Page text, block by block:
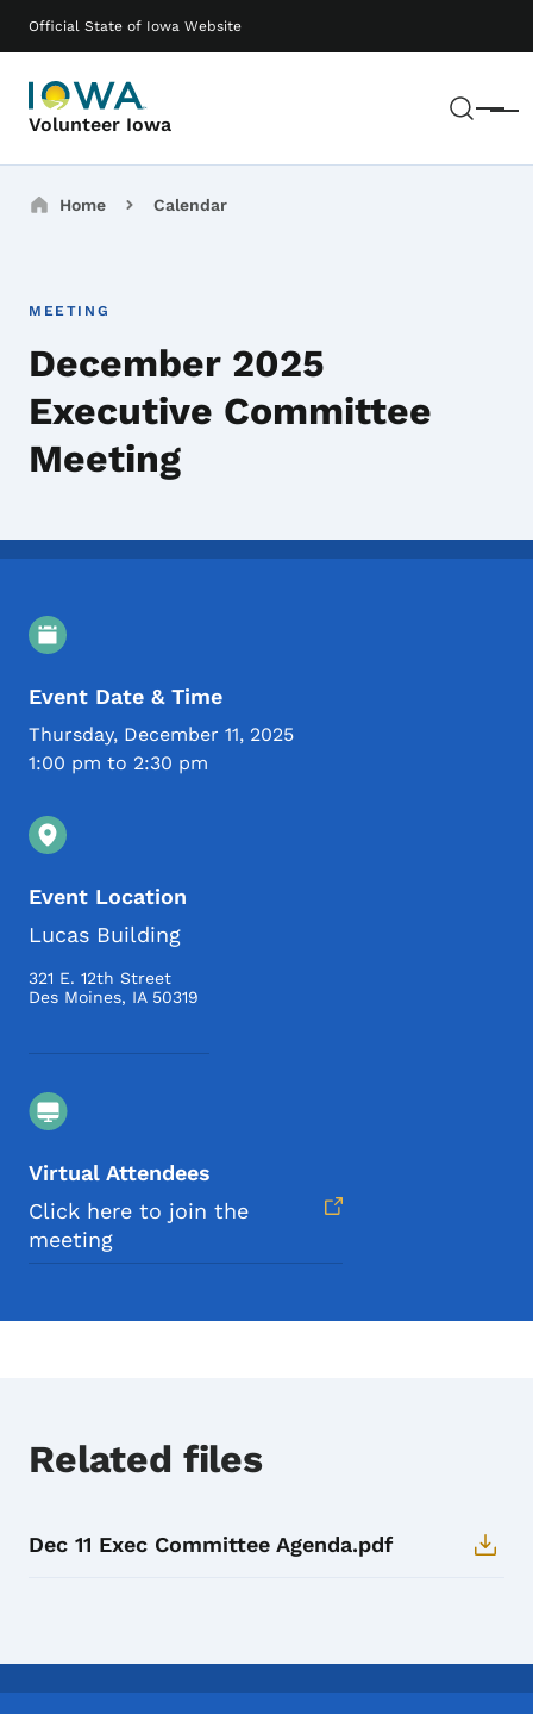
Official State of Iowa Website
Volunteer Iowa Menu
Main navigation
Breadcrumbs
Home Calendar
MEETING
December 2025
Executive Committee
Meeting
Event Details
Event Date & Time
Thursday, December 11, 2025
1:00 pm to 2:30 pm
Event Location
Lucas Building
321 E. 12th Street
Des Moines, IA 50319
Virtual Attendees
Click here to join the
meeting
Related files
Dec 11 Exec Committee Agenda.pdf